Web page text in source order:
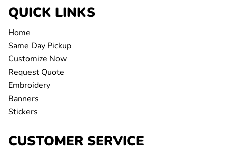
QUICK LINKS
Home
Same Day Pickup
Customize Now
Request Quote
Embroidery
Banners
Stickers
CUSTOMER SERVICE